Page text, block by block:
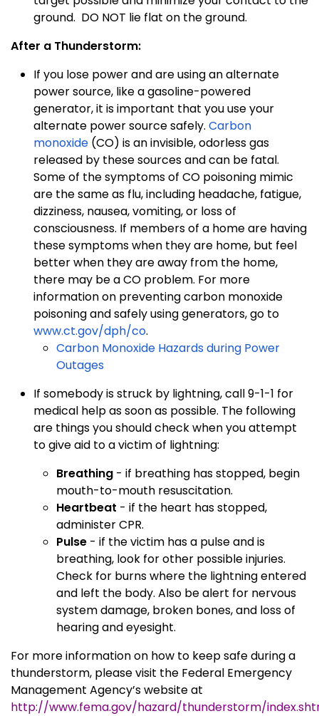
ground. DO NOT lie flat on the ground.
After a Thunderstorm:
If you lose power and are using an alternate
power source, like a gasoline-powered
generator, it is important that you use your
alternate power source safely. Carbon
monoxide (CO) is an invisible, odorless gas
released by these sources and can be fatal.
Some of the symptoms of CO poisoning mimic
are the same as flu, including headache, fatigue,
dizziness, nausea, vomiting, or loss of
consciousness. If members of a home are having
these symptoms when they are home, but feel
better when they are away from the home,
there may be a CO problem. For more
information on preventing carbon monoxide
poisoning and safely using generators, go to
www.ct.gov/dph/co.
Carbon Monoxide Hazards during Power
Outages
If somebody is struck by lightning, call 9-1-1 for
medical help as soon as possible. The following
are things you should check when you attempt
to give aid to a victim of lightning:
Breathing - if breathing has stopped, begin
mouth-to-mouth resuscitation.
Heartbeat - if the heart has stopped,
administer CPR.
Pulse - if the victim has a pulse and is
breathing, look for other possible injuries.
Check for burns where the lightning entered
and left the body. Also be alert for nervous
system damage, broken bones, and loss of
hearing and eyesight.
For more information on how to keep safe during a
thunderstorm, please visit the Federal Emergency
Management Agency’s website at
http://www.fema.gov/hazard/thunderstorm/